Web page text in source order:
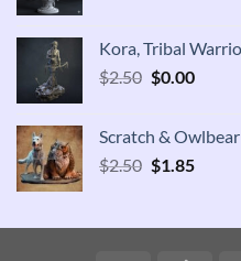
$2.50.$0.00.
Kora, Tribal
$2.50 Original
$2.50.
$0.00
$0.00.
Scratch &
$2.50 Original
$2.50.
$1.85
$1.85.